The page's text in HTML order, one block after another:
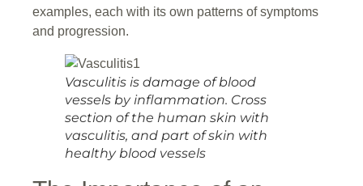
examples, each with its own patterns of symptoms
and progression.
Vasculitis is damage of blood
vessels by inflammation. Cross
section of the human skin with
vasculitis, and part of skin with
healthy blood vessels